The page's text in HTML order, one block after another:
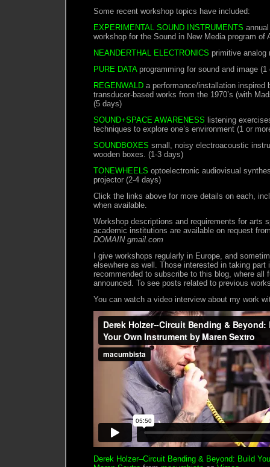
Some recent workshop topics have included:
EXPERIMENTAL SOUND INSTRUMENTS
workshop for the Sound in New Media program of
NEANDERTHAL ELECTRONICS primitive analog
PURE DATAprogramming for sound and image (1
REGENWALD a performance/installation inspired
transducer-based works from the 1970’s (with
(5 days)
SOUND+SPACE AWARENESS listening
techniques to explore one’s environment (1 or
SOUNDBOXES small, noisy electroacoustic
wooden boxes. (1-3 days)
TONEWHEELS optoelectronic audiovisual
projector (2-4 days)
Click the links above for more details on each,
when available.
Workshop descriptions and requirements for arts
academic institutions are available on request
DOMAIN gmail.com
I give workshops regularly in Europe, and
elsewhere as well. Those interested in taking part
recommended to subscribe to this blog, where all
announced. To see posts related to previous
You can watch a video interview about my work
Derek Holzer–Circuit Bending & Beyond: Build